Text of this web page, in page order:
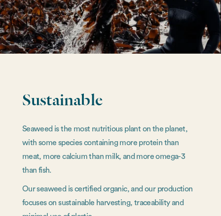
Sustainable
Seaweed is the most nutritious plant on the planet,
with some species containing more protein than
meat, more calcium than milk, and more omega-3
than fish.
Our seaweed is certified organic, and our production
focuses on sustainable harvesting, traceability and